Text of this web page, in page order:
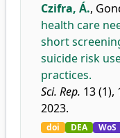
Czifra, Á.,
health care
short
suicide risk
practices.
Sci. Rep. 13 (1),
2023.
doi DEA WoS